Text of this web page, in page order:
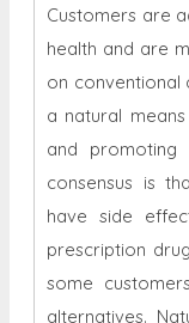
Customers are
health and are
on conventional
a natural
and promoting
consensus is
have side
prescription
some
alternatives.